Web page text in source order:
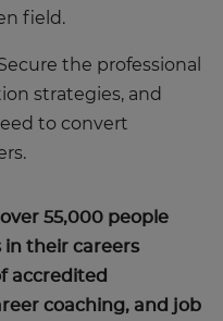
field.
the professional
strategies, and
to convert
55,000 people
in their careers
accredited
coaching, and job